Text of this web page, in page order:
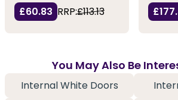
£60.83 RRP:£113.13
You May Also Be
Internal White Doors